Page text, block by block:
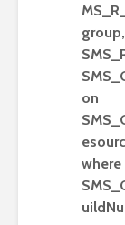
on
where